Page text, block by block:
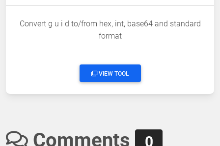
Convert g u i d to/from hex, int, base64 and standard
format
VIEW TOOL
Comments 0